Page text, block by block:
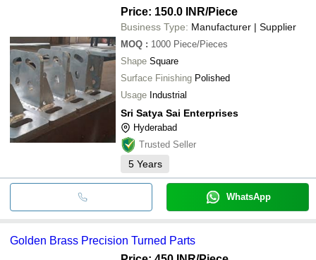
Price: 150.0 INR/Piece
Business Type: Manufacturer | Supplier
MOQ : 1000 Piece/Pieces
Shape Square
Surface Finishing Polished
Usage Industrial
Sri Satya Sai Enterprises
Hyderabad
Trusted Seller
5 Years
WhatsApp
Golden Brass Precision Turned Parts